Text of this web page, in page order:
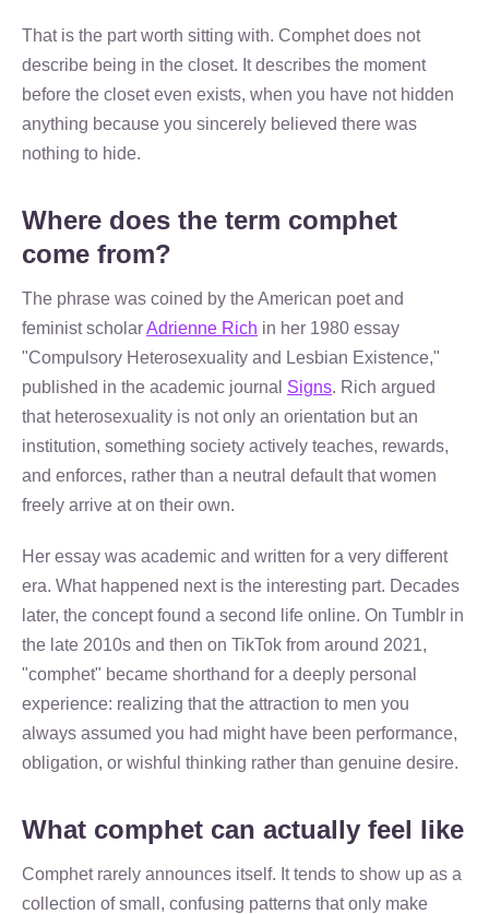
That is the part worth sitting with. Comphet does not
describe being in the closet. It describes the moment
before the closet even exists, when you have not hidden
anything because you sincerely believed there was
nothing to hide.
Where does the term comphet
come from?
The phrase was coined by the American poet and
feminist scholarAdrienne Rich in her 1980 essay
"Compulsory Heterosexuality and Lesbian Existence,"
published in the academic journal Signs. Rich argued
that heterosexuality is not only an orientation but an
institution, something society actively teaches, rewards,
and enforces, rather than a neutral default that women
freely arrive at on their own.
Her essay was academic and written for a very different
era. What happened next is the interesting part. Decades
later, the concept found a second life online. On Tumblr in
the late 2010s and then on TikTok from around 2021,
"comphet" became shorthand for a deeply personal
experience: realizing that the attraction to men you
always assumed you had might have been performance,
obligation, or wishful thinking rather than genuine desire.
What comphet can actually feel like
Comphet rarely announces itself. It tends to show up as a
collection of small, confusing patterns that only make